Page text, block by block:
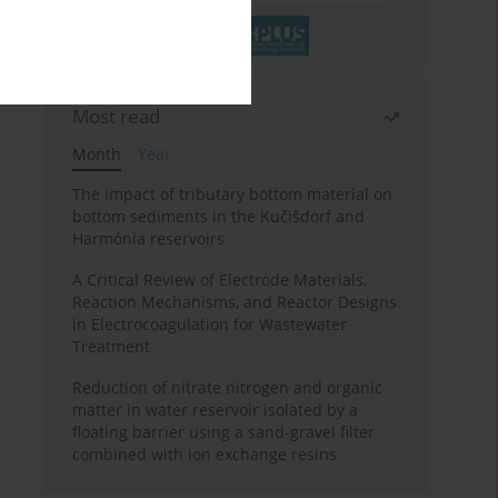
Most read
Month
Year
The impact of tributary bottom material on
bottom sediments in the Kučišdorf and
Harmónia reservoirs
A Critical Review of Electrode Materials,
Reaction Mechanisms, and Reactor Designs
in Electrocoagulation for Wastewater
Treatment
Reduction of nitrate nitrogen and organic
matter in water reservoir isolated by a
floating barrier using a sand-gravel filter
combined with ion exchange resins